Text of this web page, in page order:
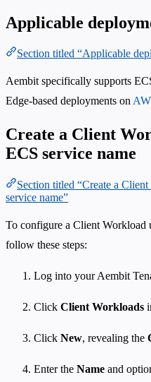
Applicable
Section titled “Applicable
Aembit specifically supports
Edge-based deployments on
Create a Client
ECS service name
Section titled “Create a
service name”
To configure a Client Workload
follow these steps:
Log into your Aembit
Click Client Workloads
Click New, revealing the
Enter the Name and